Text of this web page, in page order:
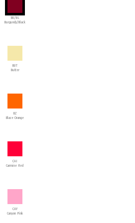
BU/BL
Burgundy/Black
BUT
Butter
BZ
Blaze Orange
CAI
Carmine Red
CAY
Canyon Pink